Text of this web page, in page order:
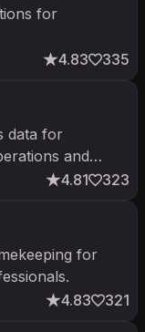
for
4.83 335
data for
and
4.81 323
for
4.83 321